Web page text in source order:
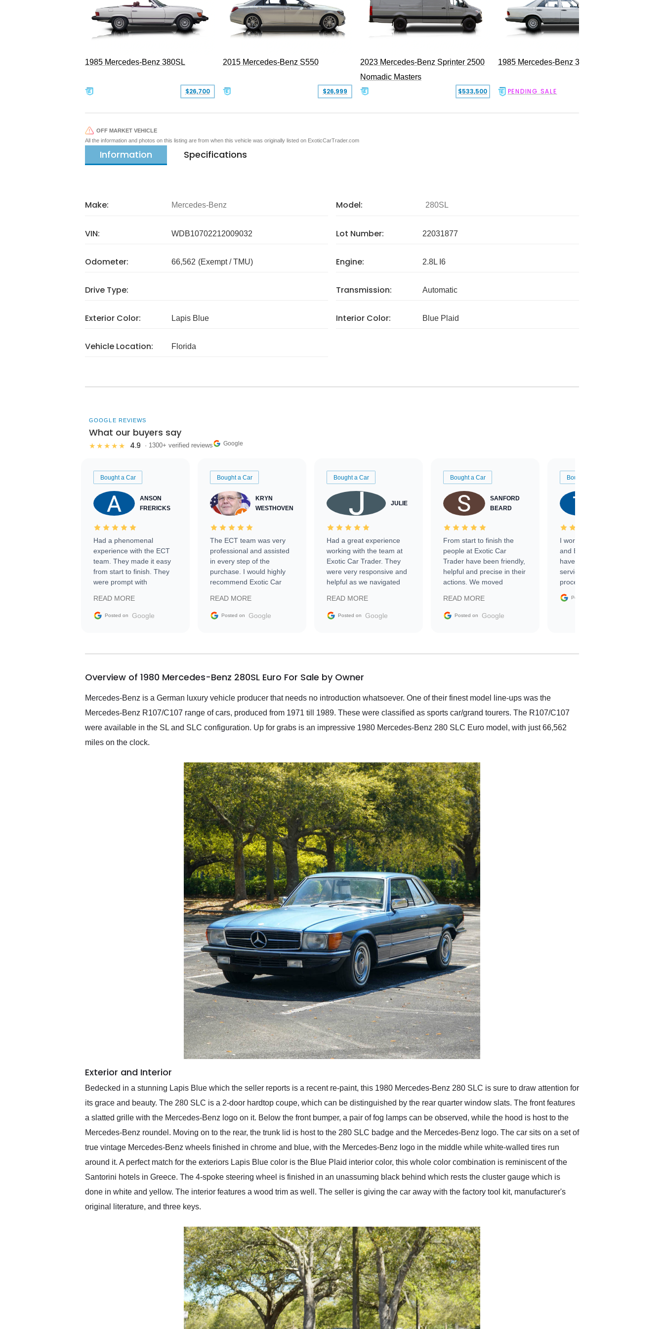
1985 Mercedes-Benz 380SL
$26,700
2015 Mercedes-Benz S550
$26,999
2023 Mercedes-Benz Sprinter 2500
Nomadic Masters
$533,500
1985 Mercedes-Benz 300SD
PENDING SALE
OFF MARKET VEHICLE
All the information and photos on this listing are from when this vehicle was originally listed on ExoticCarTrader.com
Information Specifications
Make: Mercedes-Benz Model: 280SL
VIN: WDB10702212009032 Lot Number: 22031877
Odometer: 66,562 (Exempt / TMU) Engine: 2.8L I6
Drive Type: Transmission: Automatic
Exterior Color: Lapis Blue Interior Color: Blue Plaid
Vehicle Location: Florida
GOOGLE REVIEWS
What our buyers say
★★★★★ 4.9 · 1300+ verified reviews Google
Bought a Car
ANSON
FRERICKS
Had a phenomenal
experience with the ECT
team. They made it easy
from start to finish. They
were prompt with
facilitating conversations
with the seller. Then Nic
busiest shipping weekend
them again and highly
service as well.
READ MORE
Posted on Google
Bought a Car
KRYN
WESTHOVEN
The ECT team was very
professional and assisted
in every step of the
purchase. I would highly
recommend Exotic Car
READ MORE
Posted on Google
Bought a Car
JULIE
Had a great experience
working with the team at
Exotic Car Trader. They
were very responsive and
helpful as we navigated
vehicle that was newer to
the market.
READ MORE
Posted on Google
Bought a Car
SANFORD
BEARD
From start to finish the
people at Exotic Car
Trader have been friendly,
helpful and precise in their
actions. We moved
sale without a single issue.
The contracting process
delivered earlier than was
in buying a specialty
READ MORE
Posted on Google
Bought a Car
I worked with Ben, Phillip,
and Emily and I couldn’t
have asked for a better
service through the
process. 10/10
Posted on
Overview of 1980 Mercedes-Benz 280SL Euro For Sale by Owner
Mercedes-Benz is a German luxury vehicle producer that needs no introduction whatsoever. One of their finest model line-ups was the
Mercedes-Benz R107/C107 range of cars, produced from 1971 till 1989. These were classified as sports car/grand tourers. The R107/C107
were available in the SL and SLC configuration. Up for grabs is an impressive 1980 Mercedes-Benz 280 SLC Euro model, with just 66,562
miles on the clock.
Exterior and Interior
Bedecked in a stunning Lapis Blue which the seller reports is a recent re-paint, this 1980 Mercedes-Benz 280 SLC is sure to draw attention for
its grace and beauty. The 280 SLC is a 2-door hardtop coupe, which can be distinguished by the rear quarter window slats. The front features
a slatted grille with the Mercedes-Benz logo on it. Below the front bumper, a pair of fog lamps can be observed, while the hood is host to the
Mercedes-Benz roundel. Moving on to the rear, the trunk lid is host to the 280 SLC badge and the Mercedes-Benz logo. The car sits on a set of
true vintage Mercedes-Benz wheels finished in chrome and blue, with the Mercedes-Benz logo in the middle while white-walled tires run
around it. A perfect match for the exteriors Lapis Blue color is the Blue Plaid interior color, this whole color combination is reminiscent of the
Santorini hotels in Greece. The 4-spoke steering wheel is finished in an unassuming black behind which rests the cluster gauge which is
done in white and yellow. The interior features a wood trim as well. The seller is giving the car away with the factory tool kit, manufacturer's
original literature, and three keys.